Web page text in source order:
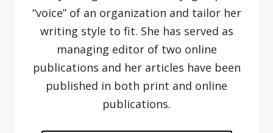
“voice” of an organization and tailor her
writing style to fit. She has served as
managing editor of two online
publications and her articles have been
published in both print and online
publications.